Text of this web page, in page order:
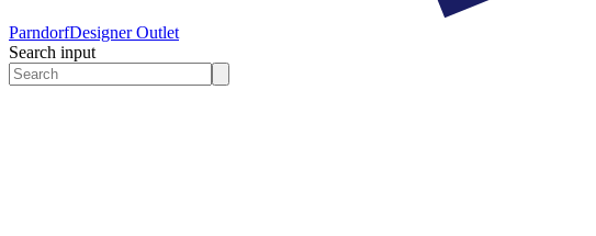
ParndorfDesigner Outlet
Search input